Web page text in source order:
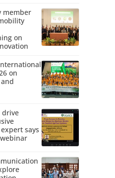
member
on
on
drive
says
webinar